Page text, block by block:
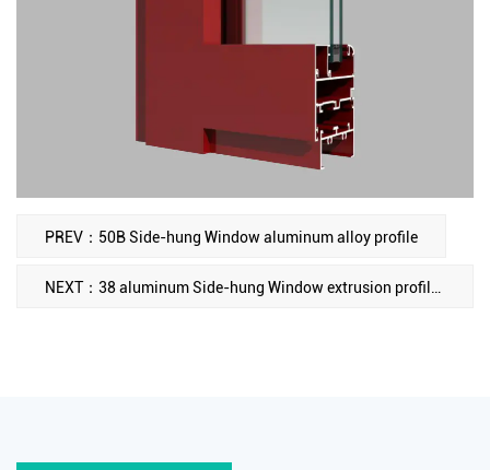
PREV：50B Side-hung Window aluminum alloy profile
NEXT：38 aluminum Side-hung Window extrusion profiles